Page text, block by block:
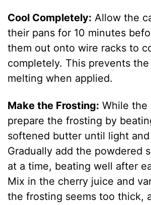
Cool Completely: Allow the
their pans for 10 minutes
them out onto wire racks to
completely. This prevents
melting when applied.
Make the Frosting: While the
prepare the frosting by
softened butter until light
Gradually add the powdered
at a time, beating well after
Mix in the cherry juice and
the frosting seems too thick,